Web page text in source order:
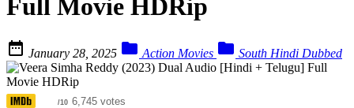
Full Movie HDRip
 January 28, 2025  Action Movies  South Hindi Dubbed
/10 6,745 votes